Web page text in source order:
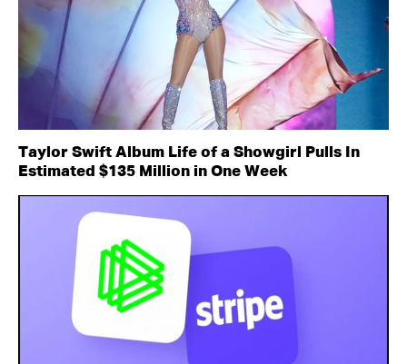
Taylor Swift Album Life of a Showgirl Pulls In
Estimated $135 Million in One Week